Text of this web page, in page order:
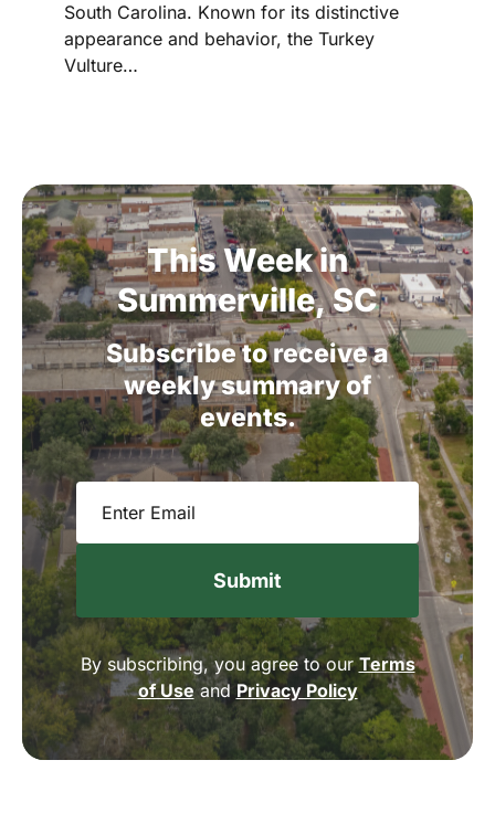
South Carolina. Known for its distinctive
appearance and behavior, the Turkey
Vulture…
ThisWeekin
Summerville,SC
Subscribeto receivea
weeklysummaryof
events.
By subscribing, you agree to ourTerms
of Useand Privacy Policy